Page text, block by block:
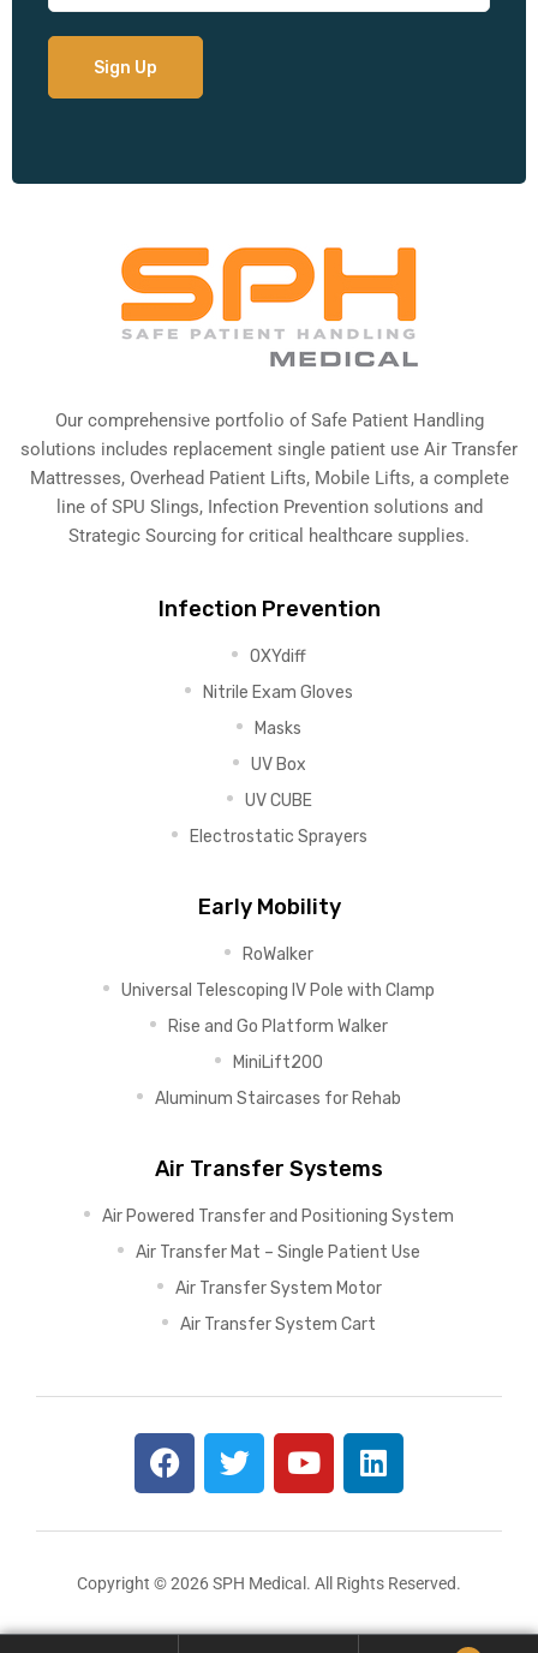
Our comprehensive portfolio of Safe Patient Handling
solutions includes replacement single patient use Air Transfer
Mattresses, Overhead Patient Lifts, Mobile Lifts, a complete
line of SPU Slings, Infection Prevention solutions and
Strategic Sourcing for critical healthcare supplies.
Infection Prevention
OXYdiff
Nitrile Exam Gloves
Masks
UV Box
UV CUBE
Electrostatic Sprayers
Early Mobility
RoWalker
Universal Telescoping IV Pole with Clamp
Rise and Go Platform Walker
MiniLift200
Aluminum Staircases for Rehab
Air Transfer Systems
Air Powered Transfer and Positioning System
Air Transfer Mat – Single Patient Use
Air Transfer System Motor
Air Transfer System Cart
Copyright © 2026 SPH Medical. All Rights Reserved.